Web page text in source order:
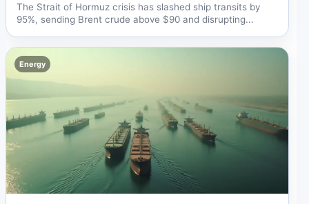
The Strait of Hormuz crisis has slashed ship transits by
95%, sending Brent crude above $90 and disrupting...
Energy